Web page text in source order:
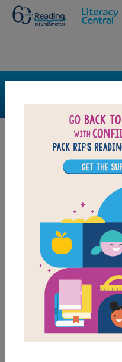
FILTER
Grades
2nd
Fiction